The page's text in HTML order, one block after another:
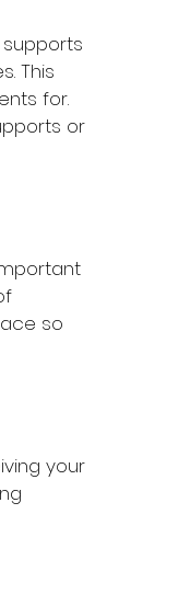
This
for.
or
so
your